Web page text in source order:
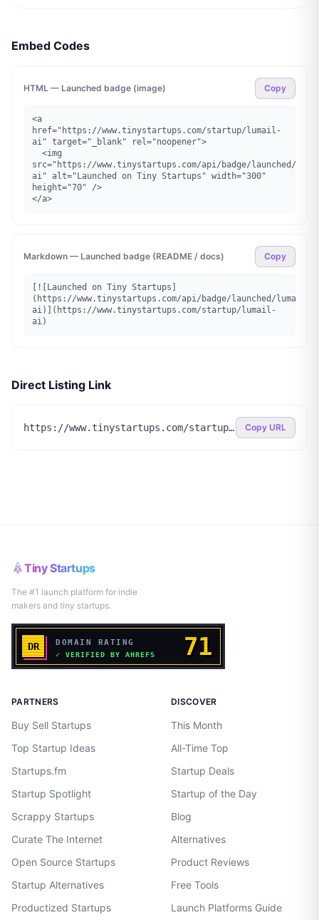
Embed Codes
HTML — Launched badge (image) Copy
<a
href="https://www.tinystartups.com/startup/lumail-
ai" target="_blank" rel="noopener">
src="https://www.tinystartups.com/api/badge/launched/
ai" alt="Launched on Tiny Startups" width="300"
height="70" />
</a>
Markdown — Launched badge (README / docs) Copy
[![Launched on Tiny Startups]
(https://www.tinystartups.com/api/badge/launched/lumail-
ai)](https://www.tinystartups.com/startup/lumail-
ai)
Direct Listing Link
https://www.tinystartups.com/startup/lumail-ai Copy URL
Tiny Startups
The #1 launch platform for indie
makers and tiny startups.
PARTNERS
Buy Sell Startups
Top Startup Ideas
Startups.fm
Startup Spotlight
Scrappy Startups
Curate The Internet
Open Source Startups
Startup Alternatives
Productized Startups
DISCOVER
This Month
All-Time Top
Startup Deals
Startup of the Day
Blog
Alternatives
Product Reviews
Free Tools
Launch Platforms Guide